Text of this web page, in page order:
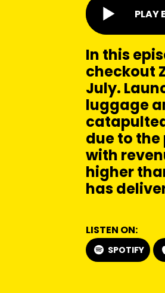
PLAY
In this
checkout
July.
luggage
due to
with
higher
has
LISTEN ON:
SPOTIFY